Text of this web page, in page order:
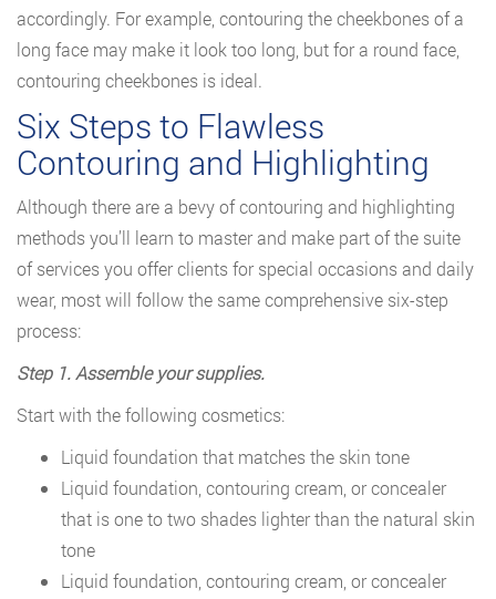
accordingly. For example, contouring the cheekbones of a
long face may make it look too long, but for a round face,
contouring cheekbones is ideal.
Six Steps to Flawless
Contouring and Highlighting
Although there are a bevy of contouring and highlighting
methods you’ll learn to master and make part of the suite
of services you offer clients for special occasions and daily
wear, most will follow the same comprehensive six-step
process:
Step 1. Assemble your supplies.
Start with the following cosmetics:
Liquid foundation that matches the skin tone
Liquid foundation, contouring cream, or concealer
that is one to two shades lighter than the natural skin
tone
Liquid foundation, contouring cream, or concealer